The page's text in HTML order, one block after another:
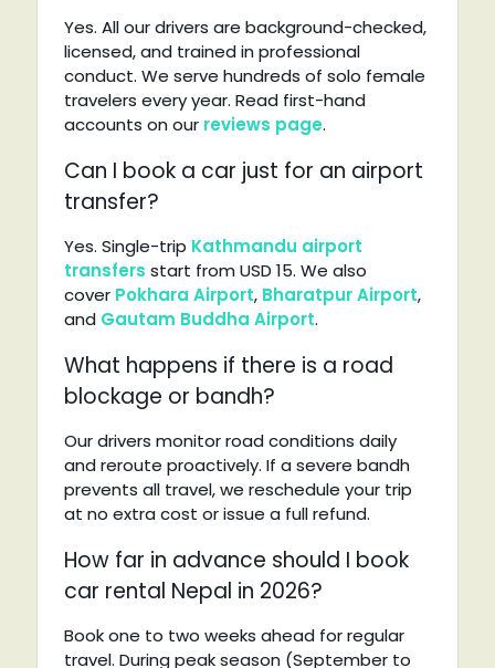
Yes. All our drivers are background-checked,
licensed, and trained in professional
conduct. We serve hundreds of solo female
travelers every year. Read first-hand
accounts on our reviews page.
Can I book a car just for an airport
transfer?
Yes. Single-trip Kathmandu airport
transfers start from USD 15. We also
cover Pokhara Airport, Bharatpur Airport,
and Gautam Buddha Airport.
What happens if there is a road
blockage or bandh?
Our drivers monitor road conditions daily
and reroute proactively. If a severe bandh
prevents all travel, we reschedule your trip
at no extra cost or issue a full refund.
How far in advance should I book
car rental Nepal in 2026?
Book one to two weeks ahead for regular
travel. During peak season (September to